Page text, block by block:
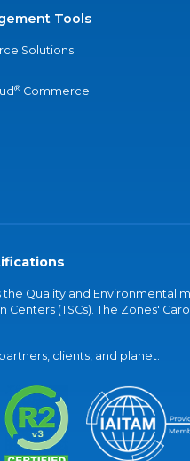
Tools
Solutions
® Commerce
Quality and Environmental
(TSCs). The Zones'
clients, and planet.